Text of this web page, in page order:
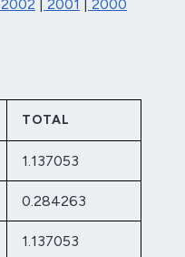
2002 2001
2000
TOTAL
1.137053
0.284263
1.137053